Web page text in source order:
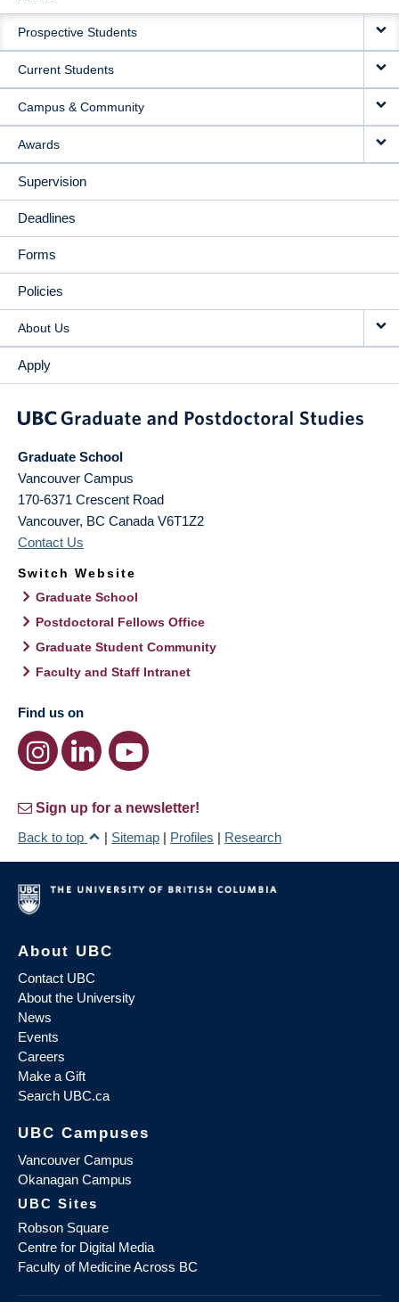
MAIN
NAVIGATION
Prospective Students
Current Students
Campus & Community
Awards
Supervision
Deadlines
Forms
Policies
About Us
Apply
Graduate School
Vancouver Campus
170-6371 Crescent Road
Vancouver, BC Canada V6T1Z2
Contact Us
Switch Website
Graduate School
Postdoctoral Fellows Office
Graduate Student Community
Faculty and Staff Intranet
Find us on
Sign up for a newsletter!
Back to top
| Sitemap | Profiles | Research
About UBC
Contact UBC
About the University
News
Events
Careers
Make a Gift
Search UBC.ca
UBC Campuses
Vancouver Campus
Okanagan Campus
UBC Sites
Robson Square
Centre for Digital Media
Faculty of Medicine Across BC